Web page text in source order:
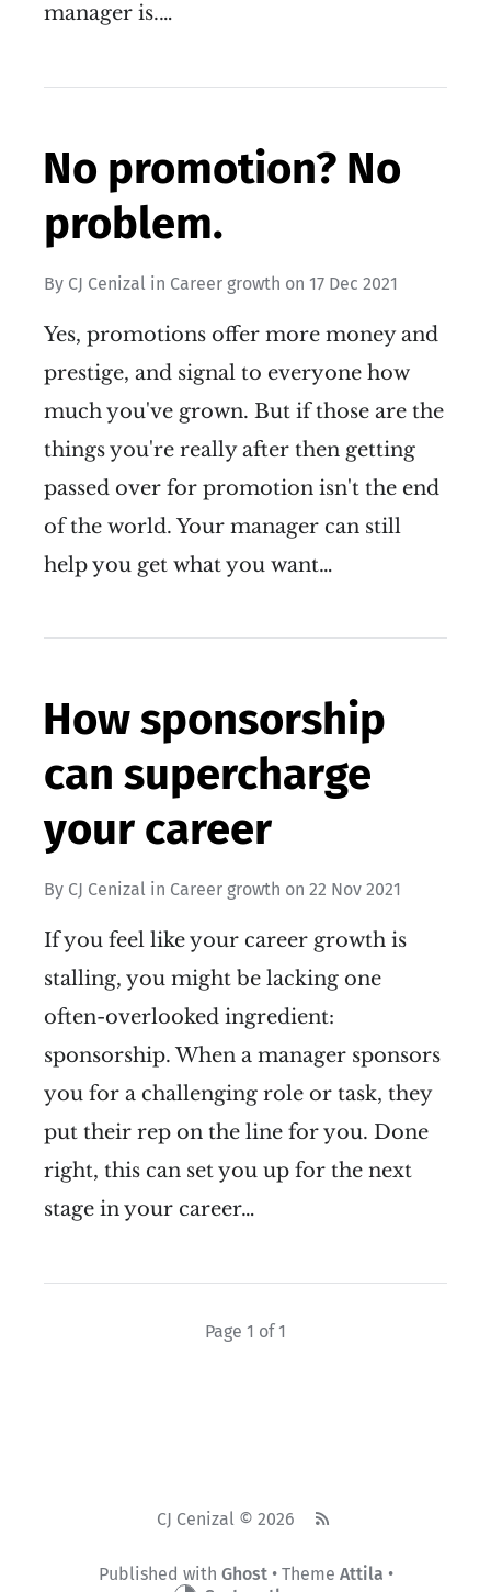
manager is.…
No promotion? No
problem.
By CJ Cenizal in Career growth on 17 Dec 2021
Yes, promotions offer more money and
prestige, and signal to everyone how
much you've grown. But if those are the
things you're really after then getting
passed over for promotion isn't the end
of the world. Your manager can still
help you get what you want…
How sponsorship
can supercharge
your career
By CJ Cenizal in Career growth on 22 Nov 2021
If you feel like your career growth is
stalling, you might be lacking one
often-overlooked ingredient:
sponsorship. When a manager sponsors
you for a challenging role or task, they
put their rep on the line for you. Done
right, this can set you up for the next
stage in your career…
Page 1 of 1
CJ Cenizal © 2026
Published with Ghost• Theme Attila •